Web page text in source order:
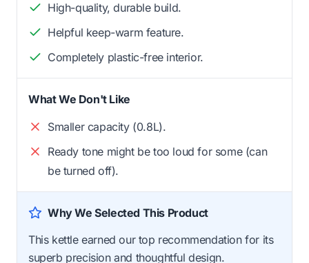
High-quality, durable build.
Helpful keep-warm feature.
Completely plastic-free interior.
What We Don't Like
Smaller capacity (0.8L).
Ready tone might be too loud for some (can
be turned off).
Why We Selected This Product
This kettle earned our top recommendation for its
superb precision and thoughtful design.